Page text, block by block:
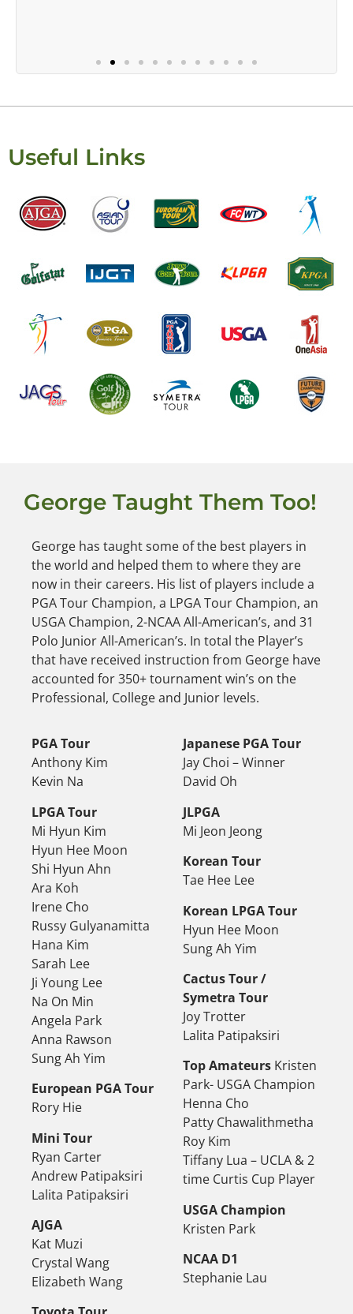
Useful Links
George Taught Them Too!
George has taught some of the best players in
the world and helped them to where they are
now in their careers. His list of players include a
PGA Tour Champion, a LPGA Tour Champion, an
USGA Champion, 2-NCAA All-American’s, and 31
Polo Junior All-American’s. In total the Player’s
that have received instruction from George have
accounted for 350+ tournament win’s on the
Professional, College and Junior levels.
PGA Tour
Anthony Kim
Kevin Na
LPGA Tour
Mi Hyun Kim
Hyun Hee Moon
Shi Hyun Ahn
Ara Koh
Irene Cho
Russy Gulyanamitta
Hana Kim
Sarah Lee
Ji Young Lee
Na On Min
Angela Park
Anna Rawson
Sung Ah Yim
European PGA Tour
Rory Hie
Mini Tour
Ryan Carter
Andrew Patipaksiri
Lalita Patipaksiri
AJGA
Kat Muzi
Crystal Wang
Elizabeth Wang
Japanese PGA Tour
Jay Choi – Winner
David Oh
JLPGA
Mi Jeon Jeong
Korean Tour
Tae Hee Lee
Korean LPGA Tour
Hyun Hee Moon
Sung Ah Yim
Cactus Tour /
Symetra Tour
Joy Trotter
Lalita Patipaksiri
Top Amateurs Kristen
Park- USGA Champion
Henna Cho
Patty Chawalithmetha
Roy Kim
Tiffany Lua – UCLA & 2
time Curtis Cup Player
USGA Champion
Kristen Park
NCAA D1
Stephanie Lau